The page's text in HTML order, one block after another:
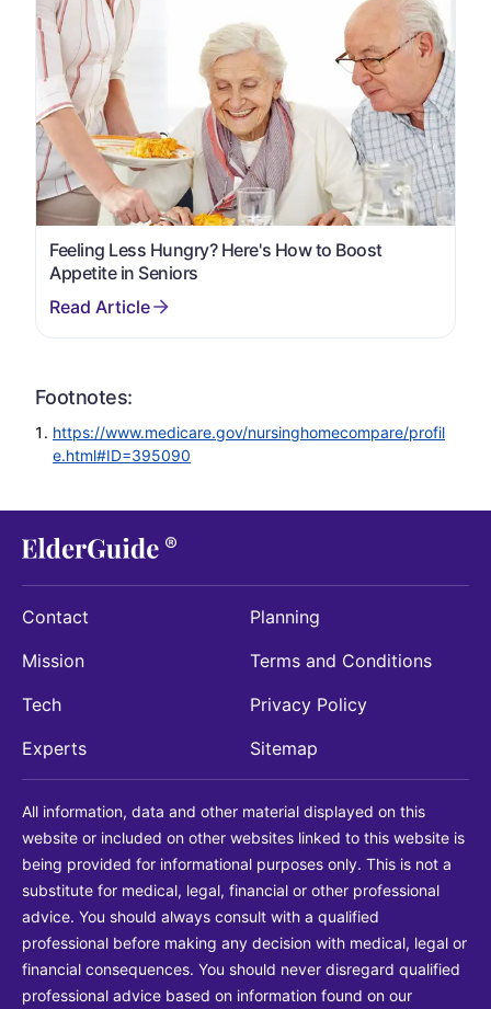
Feeling Less Hungry? Here's How to Boost
Appetite in Seniors
Footnotes:
https://www.medicare.gov/nursinghomecompare/profil
e.html#ID=395090
Contact
Mission
Tech
Experts
Planning
Terms and Conditions
Privacy Policy
Sitemap
All information, data and other material displayed on this
website or included on other websites linked to this website is
being provided for informational purposes only. This is not a
substitute for medical, legal, financial or other professional
advice. You should always consult with a qualified
professional before making any decision with medical, legal or
financial consequences. You should never disregard qualified
professional advice based on information found on our